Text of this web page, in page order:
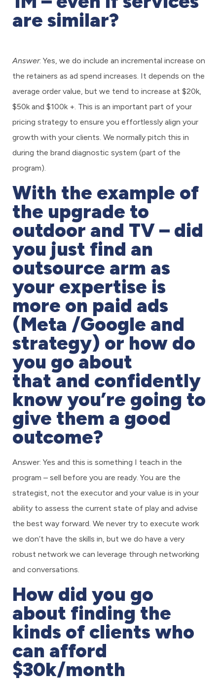
are similar?
Answer: Yes, we do include an incremental increase on
the retainers as ad spend increases. It depends on the
average order value, but we tend to increase at $20k,
$50k and $100k +. This is an important part of your
pricing strategy to ensure you effortlessly align your
growth with your clients. We normally pitch this in
during the brand diagnostic system (part of the
program).
With the example of
the upgrade to
outdoor and TV – did
you just find an
outsource arm as
your expertise is
more on paid ads
(Meta /Google and
strategy) or how do
you go about
that and confidently
know you’re going to
give them a good
outcome?
Answer: Yes and this is something I teach in the
program – sell before you are ready. You are the
strategist, not the executor and your value is in your
ability to assess the current state of play and advise
the best way forward. We never try to execute work
we don’t have the skills in, but we do have a very
robust network we can leverage through networking
and conversations.
How did you go
about finding the
kinds of clients who
can afford
$30k/month